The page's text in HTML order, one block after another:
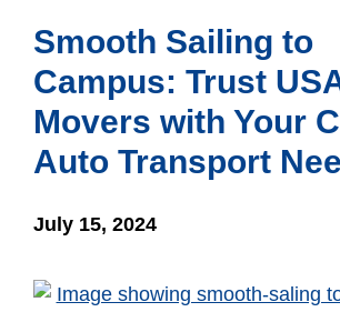
Smooth Sailing to
Campus: Trust
Movers with Your
Auto Transport
July 15, 2024